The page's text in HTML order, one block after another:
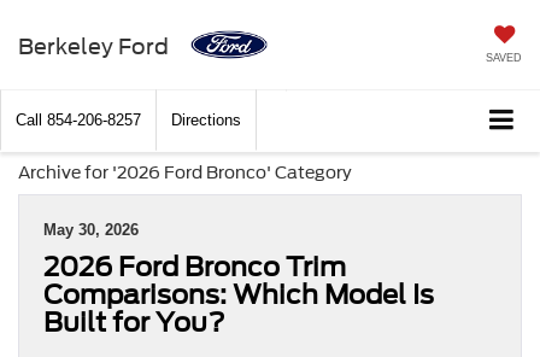
Berkeley Ford SAVED
Call 854-206-8257 Directions
Archive for '2026 Ford Bronco' Category
May 30, 2026
2026 Ford Bronco Trim
Comparisons: Which Model Is
Built for You?